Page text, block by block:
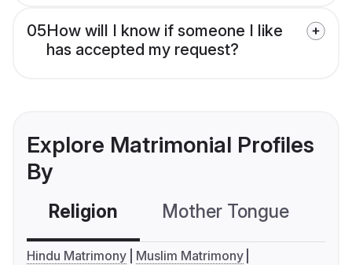
05How will I know if someone I like
has accepted my request?
Explore Matrimonial Profiles
By
Religion Mother Tongue
Hindu Matrimony
Muslim Matrimony